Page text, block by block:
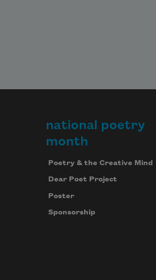
national poetry
month
Poetry & the Creative Mind
Dear Poet Project
Poster
Sponsorship